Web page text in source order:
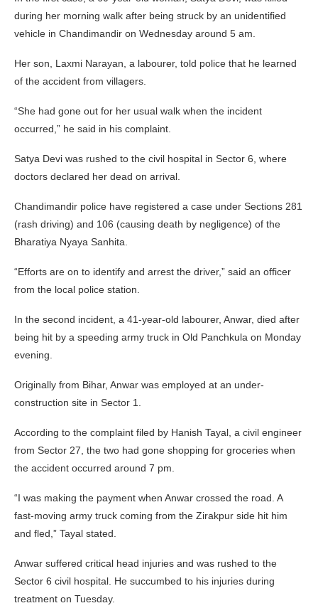
during her morning walk after being struck by an unidentified
vehicle in Chandimandir on Wednesday around 5 am.
Her son, Laxmi Narayan, a labourer, told police that he learned
of the accident from villagers.
“She had gone out for her usual walk when the incident
occurred,” he said in his complaint.
Satya Devi was rushed to the civil hospital in Sector 6, where
doctors declared her dead on arrival.
Chandimandir police have registered a case under Sections 281
(rash driving) and 106 (causing death by negligence) of the
Bharatiya Nyaya Sanhita.
“Efforts are on to identify and arrest the driver,” said an officer
from the local police station.
In the second incident, a 41-year-old labourer, Anwar, died after
being hit by a speeding army truck in Old Panchkula on Monday
evening.
Originally from Bihar, Anwar was employed at an under-
construction site in Sector 1.
According to the complaint filed by Hanish Tayal, a civil engineer
from Sector 27, the two had gone shopping for groceries when
the accident occurred around 7 pm.
“I was making the payment when Anwar crossed the road. A
fast-moving army truck coming from the Zirakpur side hit him
and fled,” Tayal stated.
Anwar suffered critical head injuries and was rushed to the
Sector 6 civil hospital. He succumbed to his injuries during
treatment on Tuesday.